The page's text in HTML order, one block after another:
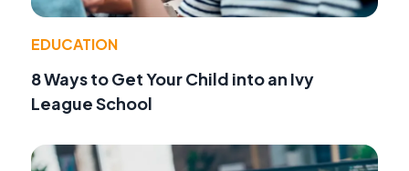
EDUCATION
8 Ways to Get Your Child into an Ivy
League School